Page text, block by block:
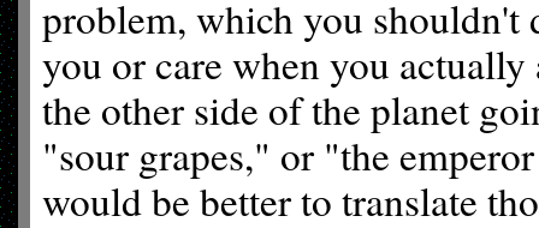
problem, which you shouldn't
you or care when you
the other side of the planet
"sour grapes," or "the
would be better to translate